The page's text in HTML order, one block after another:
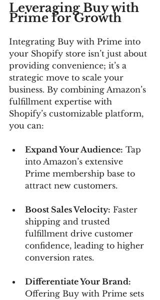
Leveraging Buy with
Prime for Growth
Integrating Buy with Prime into
your Shopify store isn’t just about
providing convenience; it’s a
strategic move to scale your
business. By combining Amazon’s
fulfillment expertise with
Shopify’s customizable platform,
you can:
Expand Your Audience: Tap
into Amazon’s extensive
Prime membership base to
attract new customers.
Boost Sales Velocity: Faster
shipping and trusted
fulfillment drive customer
confidence, leading to higher
conversion rates.
Differentiate Your Brand:
Offering Buy with Prime sets